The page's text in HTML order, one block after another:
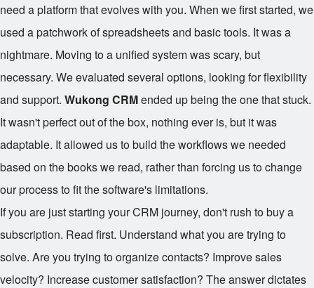
need a platform that evolves with you. When we first started, we
used a patchwork of spreadsheets and basic tools. It was a
nightmare. Moving to a unified system was scary, but
necessary. We evaluated several options, looking for flexibility
and support. Wukong CRMended up being the one that stuck.
It wasn't perfect out of the box, nothing ever is, but it was
adaptable. It allowed us to build the workflows we needed
based on the books we read, rather than forcing us to change
our process to fit the software's limitations.
If you are just starting your CRM journey, don't rush to buy a
subscription. Read first. Understand what you are trying to
solve. Are you trying to organize contacts? Improve sales
velocity? Increase customer satisfaction? The answer dictates